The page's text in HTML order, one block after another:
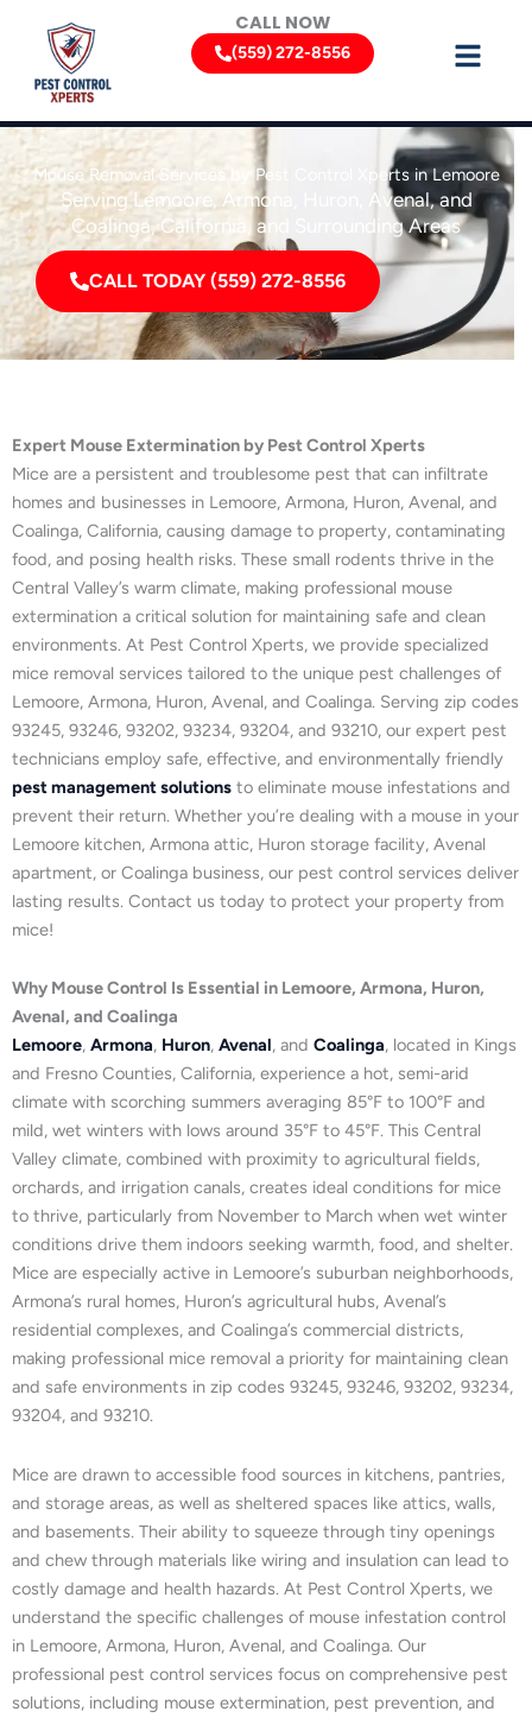
content
CALL NOW
(559) 272-8556
Mouse Removal Services by Pest Control Xperts in Lemoore
Serving Lemoore, Armona, Huron, Avenal, and
Coalinga, California, and Surrounding Areas
CALL TODAY (559) 272-8556
Expert Mouse Extermination by Pest Control Xperts
Mice are a persistent and troublesome pest that can infiltrate
homes and businesses in Lemoore, Armona, Huron, Avenal, and
Coalinga, California, causing damage to property, contaminating
food, and posing health risks. These small rodents thrive in the
Central Valley’s warm climate, making professional mouse
extermination a critical solution for maintaining safe and clean
environments. At Pest Control Xperts, we provide specialized
mice removal services tailored to the unique pest challenges of
Lemoore, Armona, Huron, Avenal, and Coalinga. Serving zip codes
93245, 93246, 93202, 93234, 93204, and 93210, our expert pest
technicians employ safe, effective, and environmentally friendly
pest management solutions to eliminate mouse infestations and
prevent their return. Whether you’re dealing with a mouse in your
Lemoore kitchen, Armona attic, Huron storage facility, Avenal
apartment, or Coalinga business, our pest control services deliver
lasting results. Contact us today to protect your property from
mice!
Why Mouse Control Is Essential in Lemoore, Armona, Huron,
Avenal, and Coalinga
Lemoore, Armona, Huron, Avenal, and Coalinga, located in Kings
and Fresno Counties, California, experience a hot, semi-arid
climate with scorching summers averaging 85°F to 100°F and
mild, wet winters with lows around 35°F to 45°F. This Central
Valley climate, combined with proximity to agricultural fields,
orchards, and irrigation canals, creates ideal conditions for mice
to thrive, particularly from November to March when wet winter
conditions drive them indoors seeking warmth, food, and shelter.
Mice are especially active in Lemoore’s suburban neighborhoods,
Armona’s rural homes, Huron’s agricultural hubs, Avenal’s
residential complexes, and Coalinga’s commercial districts,
making professional mice removal a priority for maintaining clean
and safe environments in zip codes 93245, 93246, 93202, 93234,
93204, and 93210.
Mice are drawn to accessible food sources in kitchens, pantries,
and storage areas, as well as sheltered spaces like attics, walls,
and basements. Their ability to squeeze through tiny openings
and chew through materials like wiring and insulation can lead to
costly damage and health hazards. At Pest Control Xperts, we
understand the specific challenges of mouse infestation control
in Lemoore, Armona, Huron, Avenal, and Coalinga. Our
professional pest control services focus on comprehensive pest
solutions, including mouse extermination, pest prevention, and